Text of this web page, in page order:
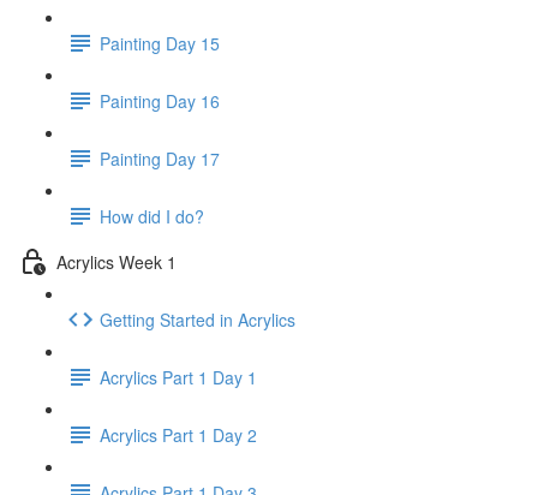
Painting Day 15
Painting Day 16
Painting Day 17
How did I do?
Acrylics Week 1
Getting Started in Acrylics
Acrylics Part 1 Day 1
Acrylics Part 1 Day 2